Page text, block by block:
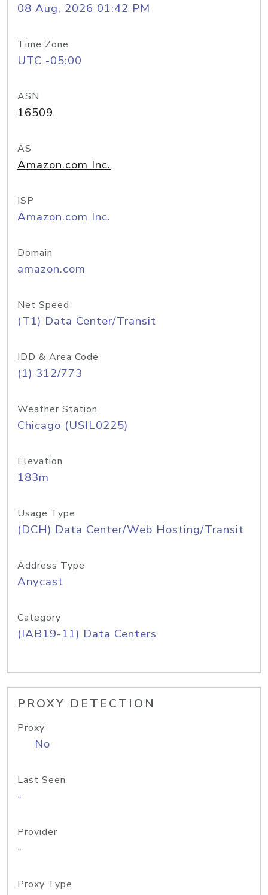
08 Aug, 2026 01:42 PM
Time Zone
UTC -05:00
ASN
16509
AS
Amazon.com Inc.
ISP
Amazon.com Inc.
Domain
amazon.com
Net Speed
(T1) Data Center/Transit
IDD & Area Code
(1) 312/773
Weather Station
Chicago (USIL0225)
Elevation
183m
Usage Type
(DCH) Data Center/Web Hosting/Transit
Address Type
Anycast
Category
(IAB19-11) Data Centers
PROXY DETECTION
Proxy
No
Last Seen
-
Provider
-
Proxy Type